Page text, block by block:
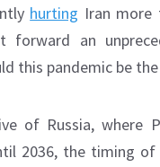
hurting Iran more
forward an
this pandemic be
of Russia, where
2036, the timing